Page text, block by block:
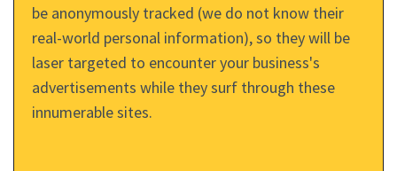
be anonymously tracked (we do not know their
real-world personal information), so they will be
laser targeted to encounter your business's
advertisements while they surf through these
innumerable sites.